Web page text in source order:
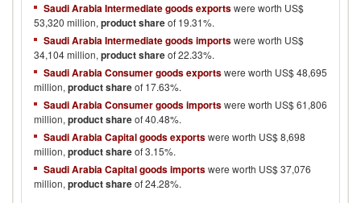
Saudi Arabia Intermediate goods exportswere worth US$
53,320 million, product shareof 19.31%.
Saudi Arabia Intermediate goods importswere worth US$
34,104 million, product shareof 22.33%.
Saudi Arabia Consumer goods exportswere worth US$ 48,695
million, product shareof 17.63%.
Saudi Arabia Consumer goods importswere worth US$ 61,806
million, product shareof 40.48%.
Saudi Arabia Capital goods exportswere worth US$ 8,698
million, product shareof 3.15%.
Saudi Arabia Capital goods importswere worth US$ 37,076
million, product shareof 24.28%.